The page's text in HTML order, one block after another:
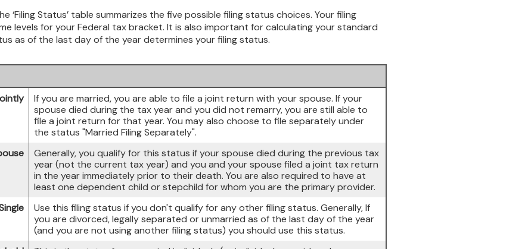
‘Filing Status’ table summarizes the five possible filing status choices. Your filing
levels for your Federal tax bracket. It is also important for calculating your standard
as of the last day of the year determines your filing status.
If you are married, you are able to file a joint return with your spouse. If your
spouse died during the tax year and you did not remarry, you are still able to
file a joint return for that year. You may also choose to file separately under
the status "Married Filing Separately".
Generally, you qualify for this status if your spouse died during the previous tax
year (not the current tax year) and you and your spouse filed a joint tax return
in the year immediately prior to their death. You are also required to have at
least one dependent child or stepchild for whom you are the primary provider.
Use this filing status if you don't qualify for any other filing status. Generally, If
you are divorced, legally separated or unmarried as of the last day of the year
(and you are not using another filing status) you should use this status.